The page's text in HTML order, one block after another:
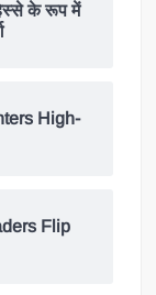
के रूप में
High-
Flip